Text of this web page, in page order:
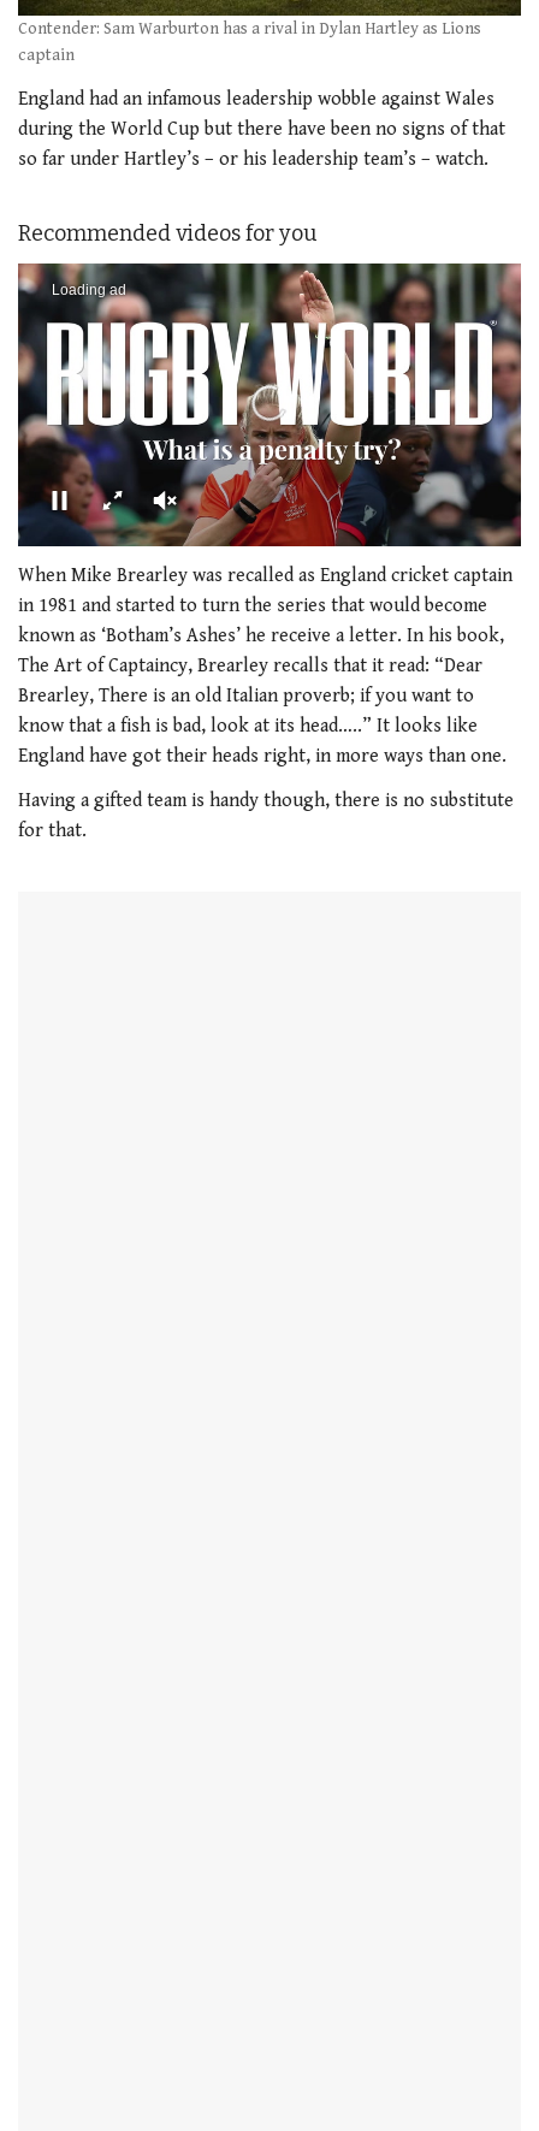
Contender: Sam Warburton has a rival in Dylan Hartley as Lions
captain
England had an infamous leadership wobble against Wales
during the World Cup but there have been no signs of that
so far under Hartley’s – or his leadership team’s – watch.
Recommended videos for you
seconds
0
seconds
Loading ad
When Mike Brearley was recalled as England cricket captain
in 1981 and started to turn the series that would become
known as ‘Botham’s Ashes’ he receive a letter. In his book,
The Art of Captaincy, Brearley recalls that it read: “Dear
Brearley, There is an old Italian proverb; if you want to
know that a fish is bad, look at its head…..” It looks like
England have got their heads right, in more ways than one.
Having a gifted team is handy though, there is no substitute
for that.